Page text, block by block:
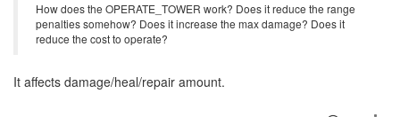
How does the OPERATE_TOWER work? Does it reduce the range
penalties somehow? Does it increase the max damage? Does it
reduce the cost to operate?
It affects damage/heal/repair amount.